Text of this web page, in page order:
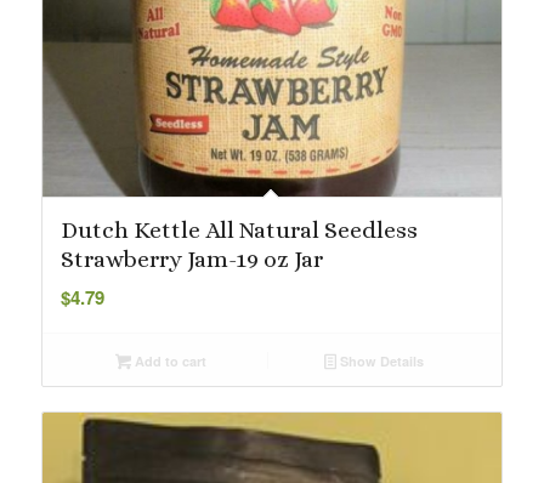
Dutch Kettle All Natural Seedless
Strawberry Jam-19 oz Jar
$4.79
Add to cart Show Details